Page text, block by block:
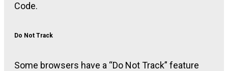
Code.
Do Not Track
Some browsers have a “Do Not Track” feature